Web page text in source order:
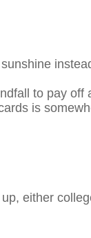
to pay off
is
either